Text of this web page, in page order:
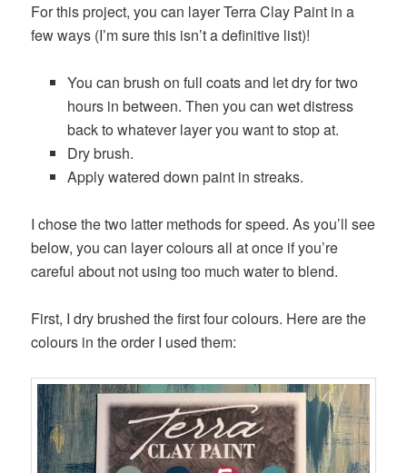
For this project, you can layer Terra Clay Paint in a
few ways (I’m sure this isn’t a definitive list)!
You can brush on full coats and let dry for two
hours in between. Then you can wet distress
back to whatever layer you want to stop at.
Dry brush.
Apply watered down paint in streaks.
I chose the two latter methods for speed. As you’ll see
below, you can layer colours all at once if you’re
careful about not using too much water to blend.
First, I dry brushed the first four colours. Here are the
colours in the order I used them: